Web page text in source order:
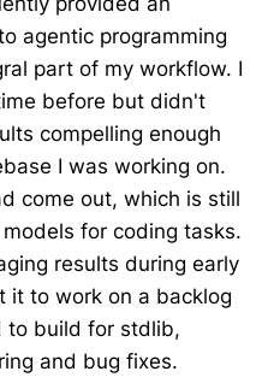
agentic programming
part of my workflow. I
before but didn't
compelling enough
I was working on.
come out, which is still
for coding tasks.
results during early
it to work on a backlog
to build for stdlib,
and bug fixes.